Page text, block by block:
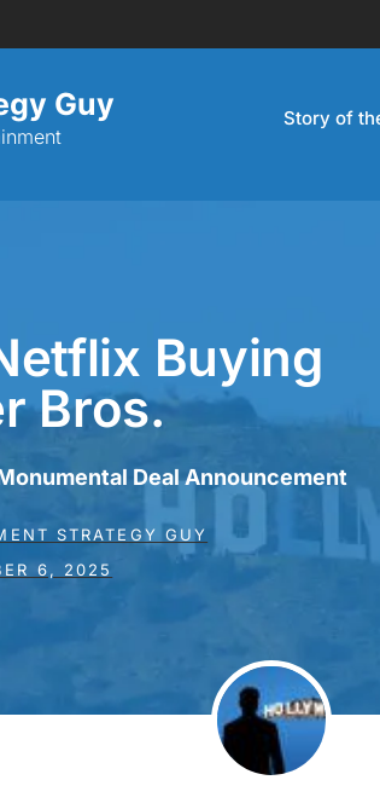
Guy Story of
Buying
Bros.
Deal Announcement
STRATEGY GUY
6, 2025